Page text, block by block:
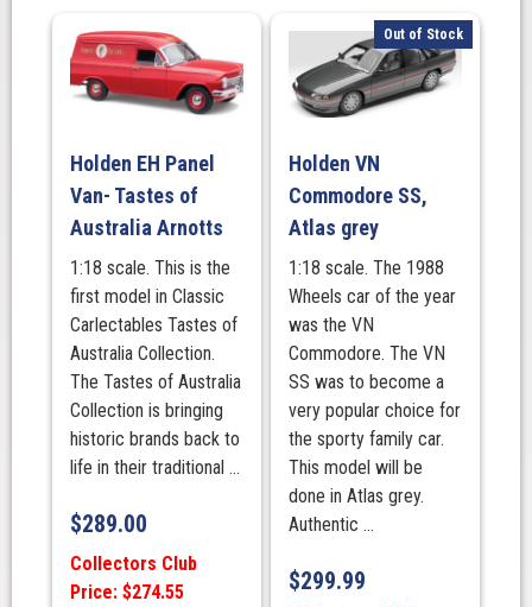
quantity
Holden EH Panel
Van- Tastes of
Australia Arnotts
1:18 scale. This is the
first model in Classic
Carlectables Tastes of
Australia Collection.
The Tastes of Australia
Collection is bringing
historic brands back to
life in their traditional ...
$289.00
Collectors Club
Price: $274.55
Out of Stock
Holden VN
Commodore SS,
Atlas grey
1:18 scale. The 1988
Wheels car of the year
was the VN
Commodore. The VN
SS was to become a
very popular choice for
the sporty family car.
This model will be
done in Atlas grey.
Authentic ...
$299.99